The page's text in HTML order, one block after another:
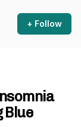
+ Follow
Blue